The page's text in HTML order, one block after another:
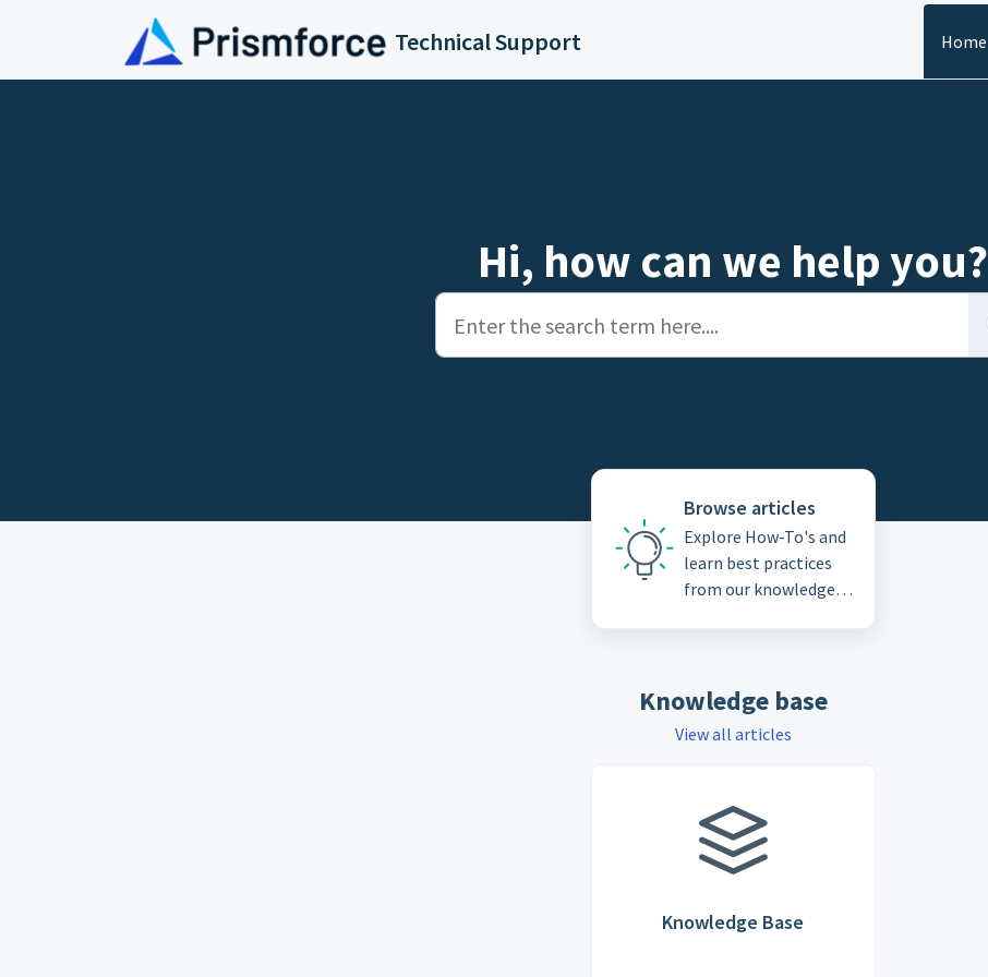
Technical Support Home
Hi, how can we help you?
Browse articles
Explore How-To's and
learn best practices
from our knowledge
Knowledge base
View all articles
Knowledge Base